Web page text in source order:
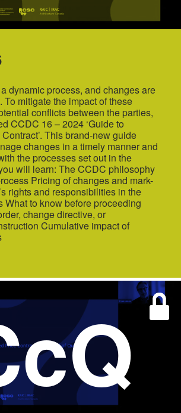
dynamic process, and changes are
To mitigate the impact of these
conflicts between the parties,
CCDC 16 – 2024 ‘Guide to
This brand-new guide
changes in a timely manner and
the processes set out in the
will learn: The CCDC philosophy
Pricing of changes and mark-
rights and responsibilities in the
What to know before proceeding
change directive, or
Cumulative impact of